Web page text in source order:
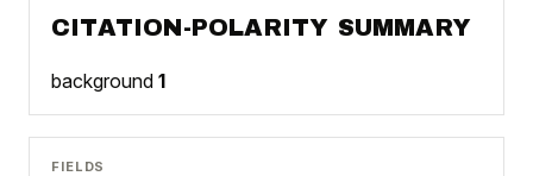
CITATION-POLARITY SUMMARY
background 1
FIELDS